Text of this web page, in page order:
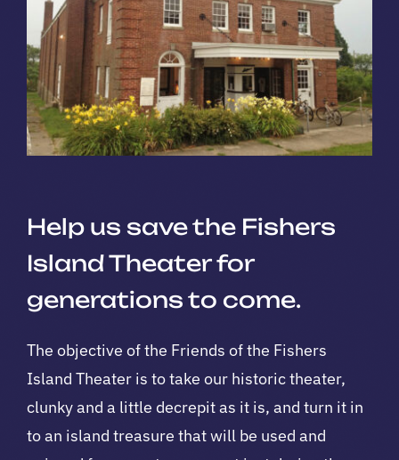
Help us save the Fishers
Island Theater for
generations to come.
The objective of the Friends of the Fishers
Island Theater is to take our historic theater,
clunky and a little decrepit as it is, and turn it in
to an island treasure that will be used and